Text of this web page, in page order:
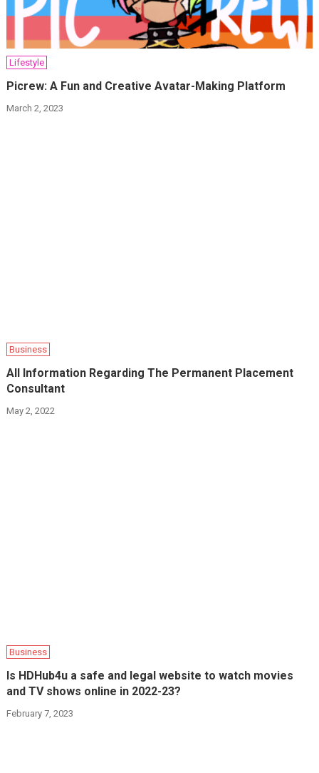
Lifestyle
Picrew: A Fun and Creative Avatar-Making Platform
March 2, 2023
Business
All Information Regarding The Permanent Placement
Consultant
May 2, 2022
Business
Is HDHub4u a safe and legal website to watch movies
and TV shows online in 2022-23?
February 7, 2023